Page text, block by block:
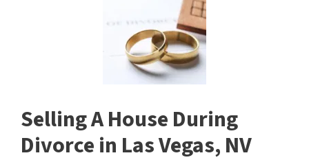
Selling A House During
Divorce in Las Vegas, NV